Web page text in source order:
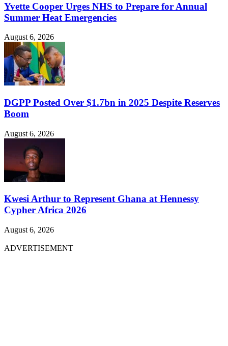
Yvette Cooper Urges NHS to Prepare for Annual
Summer Heat Emergencies
August 6, 2026
DGPP Posted Over $1.7bn in 2025 Despite Reserves
Boom
August 6, 2026
Kwesi Arthur to Represent Ghana at Hennessy
Cypher Africa 2026
August 6, 2026
ADVERTISEMENT